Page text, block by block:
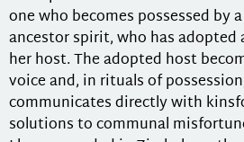
one who becomes possessed by
ancestor spirit, who has adopted
her host. The adopted host
voice and, in rituals of
communicates directly with
solutions to communal